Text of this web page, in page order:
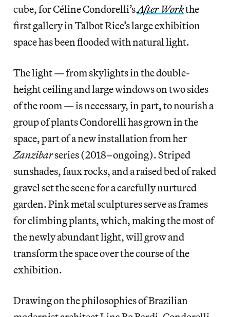
cube, for Céline Condorelli’sAfter Workthe
first gallery in Talbot Rice’s large exhibition
space has been flooded with natural light.
The light — from skylights in the double-
height ceiling and large windows on two sides
of the room — is necessary, in part, to nourish a
group of plants Condorelli has grown in the
space, part of a new installation from her
Zanzibarseries (2018–ongoing). Striped
sunshades, faux rocks, and a raised bed of raked
gravel set the scene for a carefully nurtured
garden. Pink metal sculptures serve as frames
for climbing plants, which, making the most of
the newly abundant light, will grow and
transform the space over the course of the
exhibition.
Drawing on the philosophies of Brazilian